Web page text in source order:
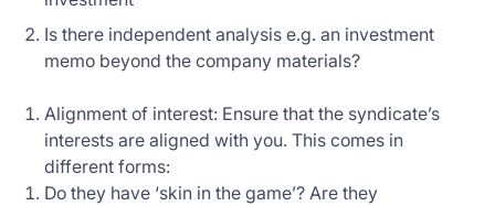
Is there independent analysis e.g. an investment
memo beyond the company materials?
Alignment of interest: Ensure that the syndicate’s
interests are aligned with you. This comes in
different forms:
Do they have ‘skin in the game’? Are they